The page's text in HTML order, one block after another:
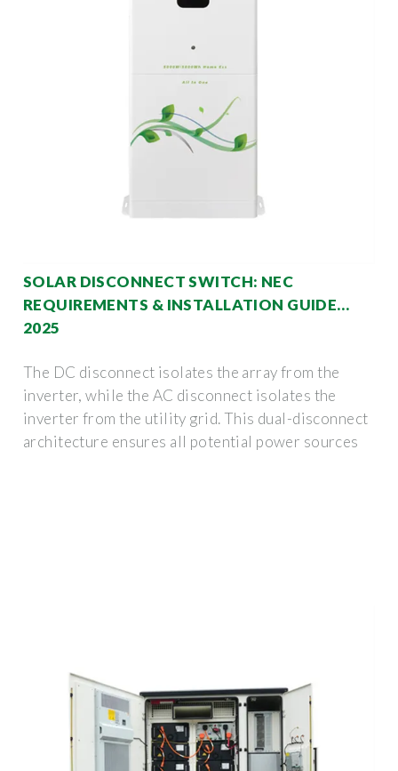
SOLAR DISCONNECT SWITCH: NEC
REQUIREMENTS & INSTALLATION GUIDE
2025
The DC disconnect isolates the array from the
inverter, while the AC disconnect isolates the
inverter from the utility grid. This dual-disconnect
architecture ensures all potential power sources